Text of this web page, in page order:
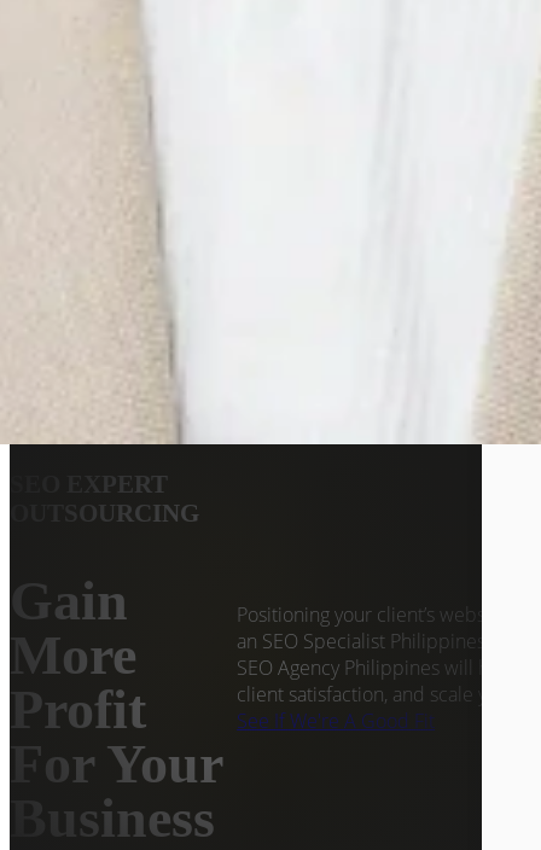
SEO EXPERT
OUTSOURCING
Gain
More
Profit
For Your
Business
Positioning your client’s website at
an SEO Specialist Philippines
SEO Agency Philippines will help
client satisfaction, and scale your
See If We're A Good Fit